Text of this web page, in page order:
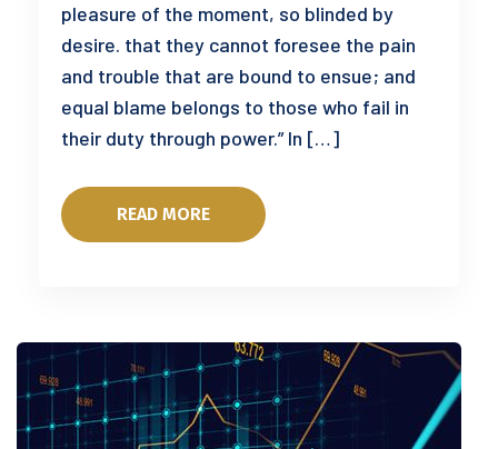
pleasure of the moment, so blinded by
desire. that they cannot foresee the pain
and trouble that are bound to ensue; and
equal blame belongs to those who fail in
their duty through power.” In […]
READ MORE